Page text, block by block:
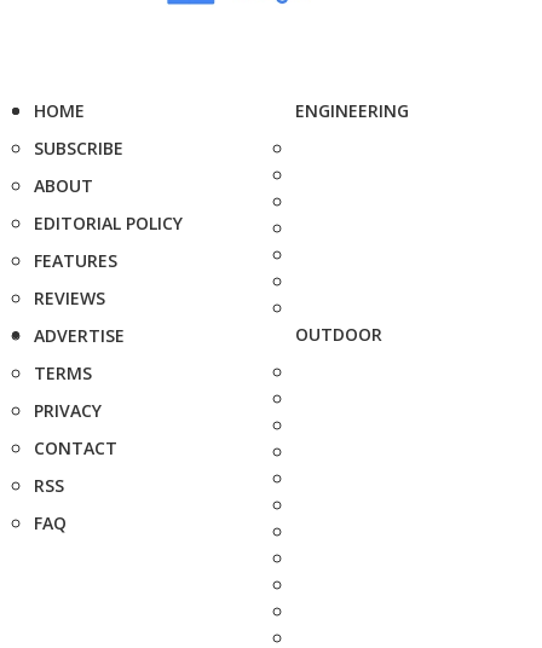
HOME
SUBSCRIBE
ABOUT
EDITORIAL POLICY
FEATURES
REVIEWS
ADVERTISE
TERMS
PRIVACY
CONTACT
RSS
FAQ
ENGINEERING
OUTDOOR